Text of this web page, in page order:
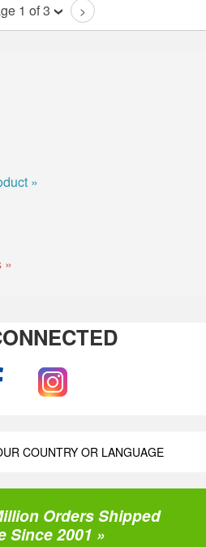
1 of 3 >
»
»
COUNTRY OR LANGUAGE
Orders Shipped
Since 2001 »